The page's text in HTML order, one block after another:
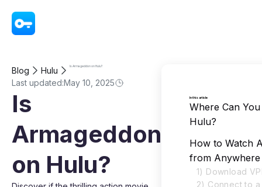
Blog Hulu Is Armageddon on Hulu?
Last updated:May 10, 2025
Is
Armageddon
on Hulu?
In this article
Where Can
Hulu?
How to Watch
from Anywhere
1) Download
2) Connect to